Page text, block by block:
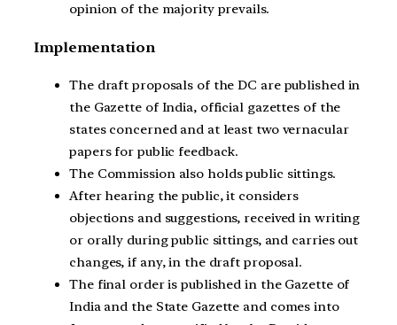
opinion of the majority prevails.
Implementation
The draft proposals of the DC are published in
the Gazette of India, official gazettes of the
states concerned and at least two vernacular
papers for public feedback.
The Commission also holds public sittings.
After hearing the public, it considers
objections and suggestions, received in writing
or orally during public sittings, and carries out
changes, if any, in the draft proposal.
The final order is published in the Gazette of
India and the State Gazette and comes into